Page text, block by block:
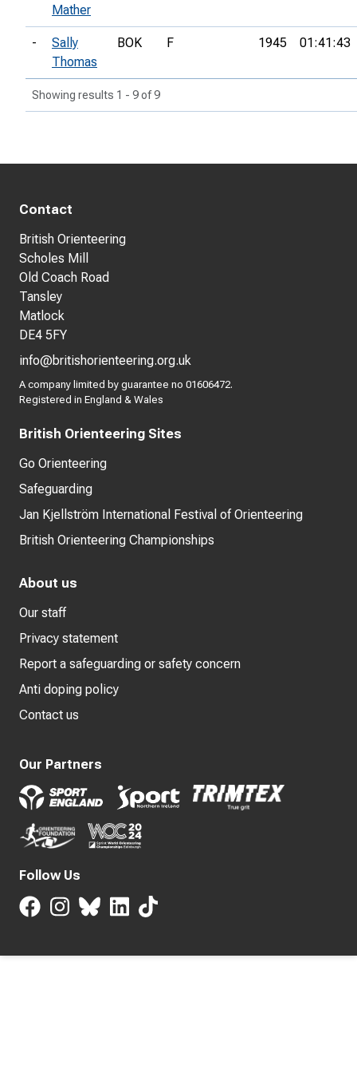
Mather
-
Sally
Thomas
BOK F 1945 01:41:43
Showing results 1 - 9 of 9
Contact
British Orienteering
Scholes Mill
Old Coach Road
Tansley
Matlock
DE4 5FY
info@britishorienteering.org.uk
A company limited by guarantee no 01606472.
Registered in England & Wales
British Orienteering Sites
Go Orienteering
Safeguarding
Jan Kjellström International Festival of Orienteering
British Orienteering Championships
About us
Our staff
Privacy statement
Report a safeguarding or safety concern
Anti doping policy
Contact us
Our Partners
Follow Us